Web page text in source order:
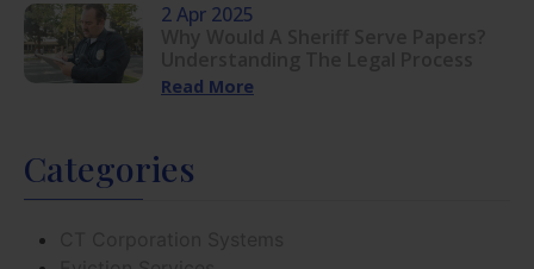
2 Apr 2025
Read More
Categories